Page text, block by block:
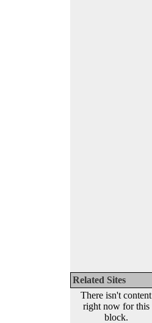
Related Sites
There isn't content
right now for this
block.